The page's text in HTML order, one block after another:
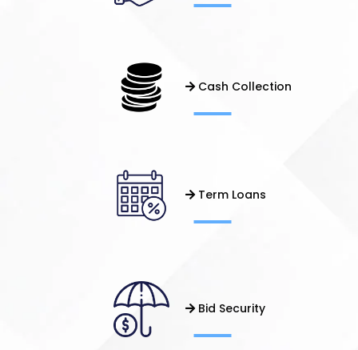
Cash Collection
Term Loans
Bid Security